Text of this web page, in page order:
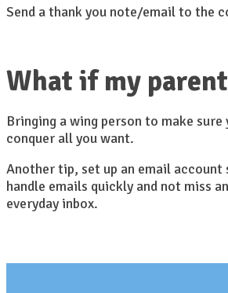
Send a thank you note/email to the
What if my
Bringing a wing person to make
conquer all you want.
Another tip, set up an email
handle emails quickly and not miss
everyday inbox.